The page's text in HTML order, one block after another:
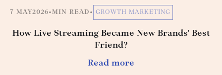
7 MAY2026•MIN READ • GROWTH MARKETING
How Live Streaming Became New Brands' Best
Friend?
Read more